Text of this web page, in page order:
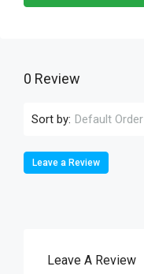
0 Review
Sort by: Default Order
Leave a Review
Leave A Review